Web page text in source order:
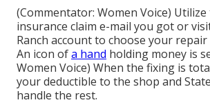
(Commentator: Women Voice)
insurance claim e-mail you got or
Ranch account to choose your
An icon ofa hand holding money is
Women Voice) When the fixing is
your deductible to the shop and
handle the rest.